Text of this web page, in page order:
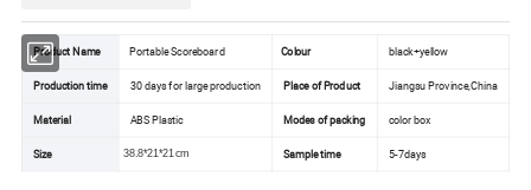
Product Name Portable Scoreboard Colour black+yellow
Production time 30 days for large production Place of Product Jiangsu Province,China
Material ABS Plastic Modes of packing color box
Size 38.8*21*21cm Sample time 5-7days